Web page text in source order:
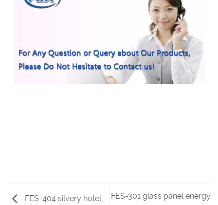
FES-404 silvery hotel
FES-301 glass panel energy